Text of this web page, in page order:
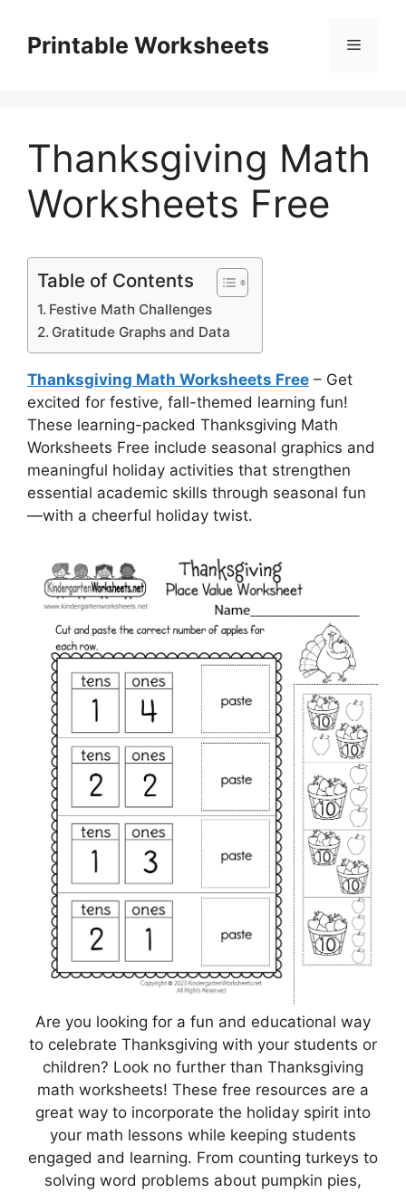
contentPrintable Worksheets Menu
Thanksgiving Math
Worksheets Free
Table of Contents
Festive Math Challenges
Gratitude Graphs and Data
Thanksgiving Math Worksheets Free – Get
excited for festive, fall-themed learning fun!
These learning-packed Thanksgiving Math
Worksheets Free include seasonal graphics and
meaningful holiday activities that strengthen
essential academic skills through seasonal fun
—with a cheerful holiday twist.
Are you looking for a fun and educational way
to celebrate Thanksgiving with your students or
children? Look no further than Thanksgiving
math worksheets! These free resources are a
great way to incorporate the holiday spirit into
your math lessons while keeping students
engaged and learning. From counting turkeys to
solving word problems about pumpkin pies,